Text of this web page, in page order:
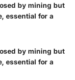
by mining but
essential for a
by mining but
essential for a